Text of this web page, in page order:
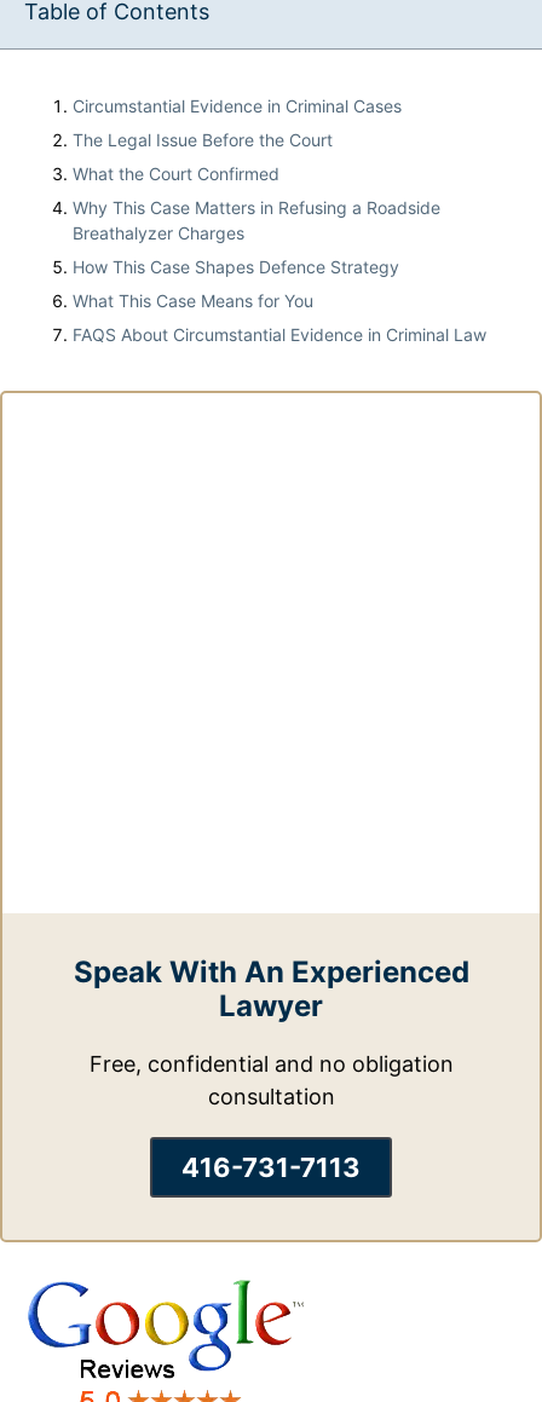
Table of Contents
Circumstantial Evidence in Criminal Cases
The Legal Issue Before the Court
What the Court Confirmed
Why This Case Matters in Refusing a Roadside
Breathalyzer Charges
How This Case Shapes Defence Strategy
What This Case Means for You
FAQS About Circumstantial Evidence in Criminal Law
Speak With An Experienced
Lawyer
Free, confidential and no obligation
consultation
416-731-7113